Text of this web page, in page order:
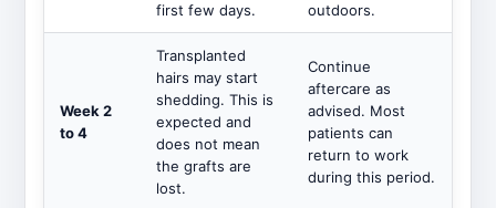
first few days.
outdoors.
Week 2
to 4
Transplanted
hairs may start
shedding. This is
expected and
does not mean
the grafts are
lost.
Continue
aftercare as
advised. Most
patients can
return to work
during this period.